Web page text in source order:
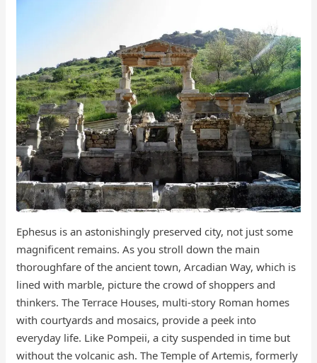
Ephesus is an astonishingly preserved city, not just some
magnificent remains. As you stroll down the main
thoroughfare of the ancient town, Arcadian Way, which is
lined with marble, picture the crowd of shoppers and
thinkers. The Terrace Houses, multi-story Roman homes
with courtyards and mosaics, provide a peek into
everyday life. Like Pompeii, a city suspended in time but
without the volcanic ash. The Temple of Artemis, formerly